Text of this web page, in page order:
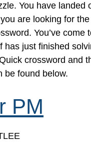
You have landed
are looking for
You’ve come
has just finished
crossword and
be found below.
PM